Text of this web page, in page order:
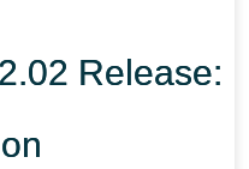
Release: